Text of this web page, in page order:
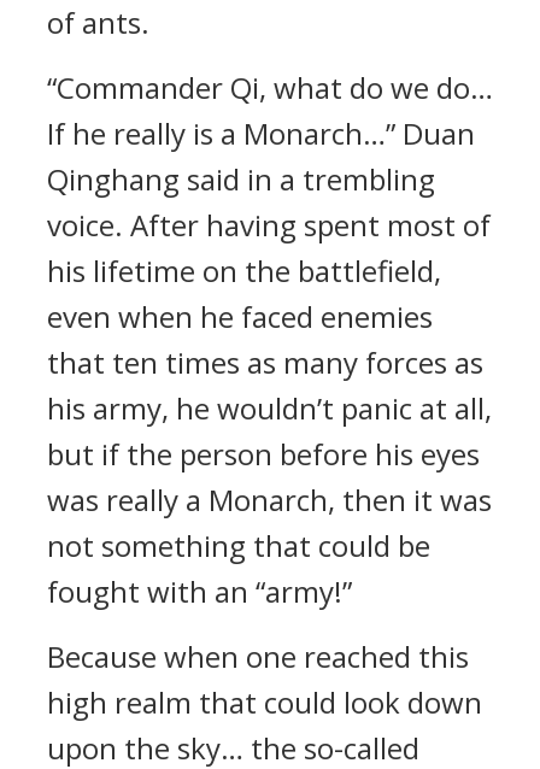
of ants.
“Commander Qi, what do we do…
If he really is a Monarch…” Duan
Qinghang said in a trembling
voice. After having spent most of
his lifetime on the battlefield,
even when he faced enemies
that ten times as many forces as
his army, he wouldn’t panic at all,
but if the person before his eyes
was really a Monarch, then it was
not something that could be
fought with an “army!”
Because when one reached this
high realm that could look down
upon the sky… the so-called